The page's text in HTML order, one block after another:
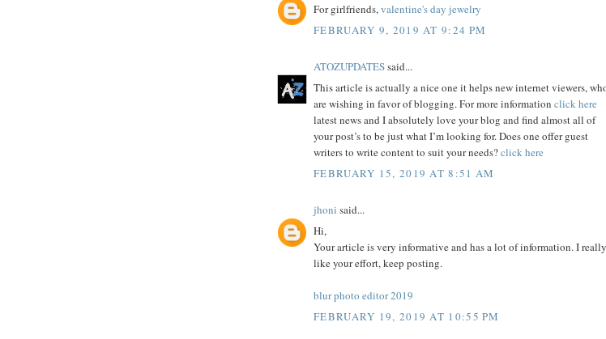
For girlfriends,valentine's day jewelry
FEBRUARY 9, 2019 AT 9:24 PM
ATOZUPDATESsaid...
This article is actually a nice one it helps new internet viewers,
are wishing in favor of blogging. For more information click here
latest news and I absolutely love your blog and find almost all of
your post’s to be just what I’m looking for. Does one offer guest
writers to write content to suit your needs?click here
FEBRUARY 15, 2019 AT 8:51 AM
jhoni said...
Hi,
Your article is very informative and has a lot of information. I really
like your effort, keep posting.
blur photo editor 2019
FEBRUARY 19, 2019 AT 10:55 PM